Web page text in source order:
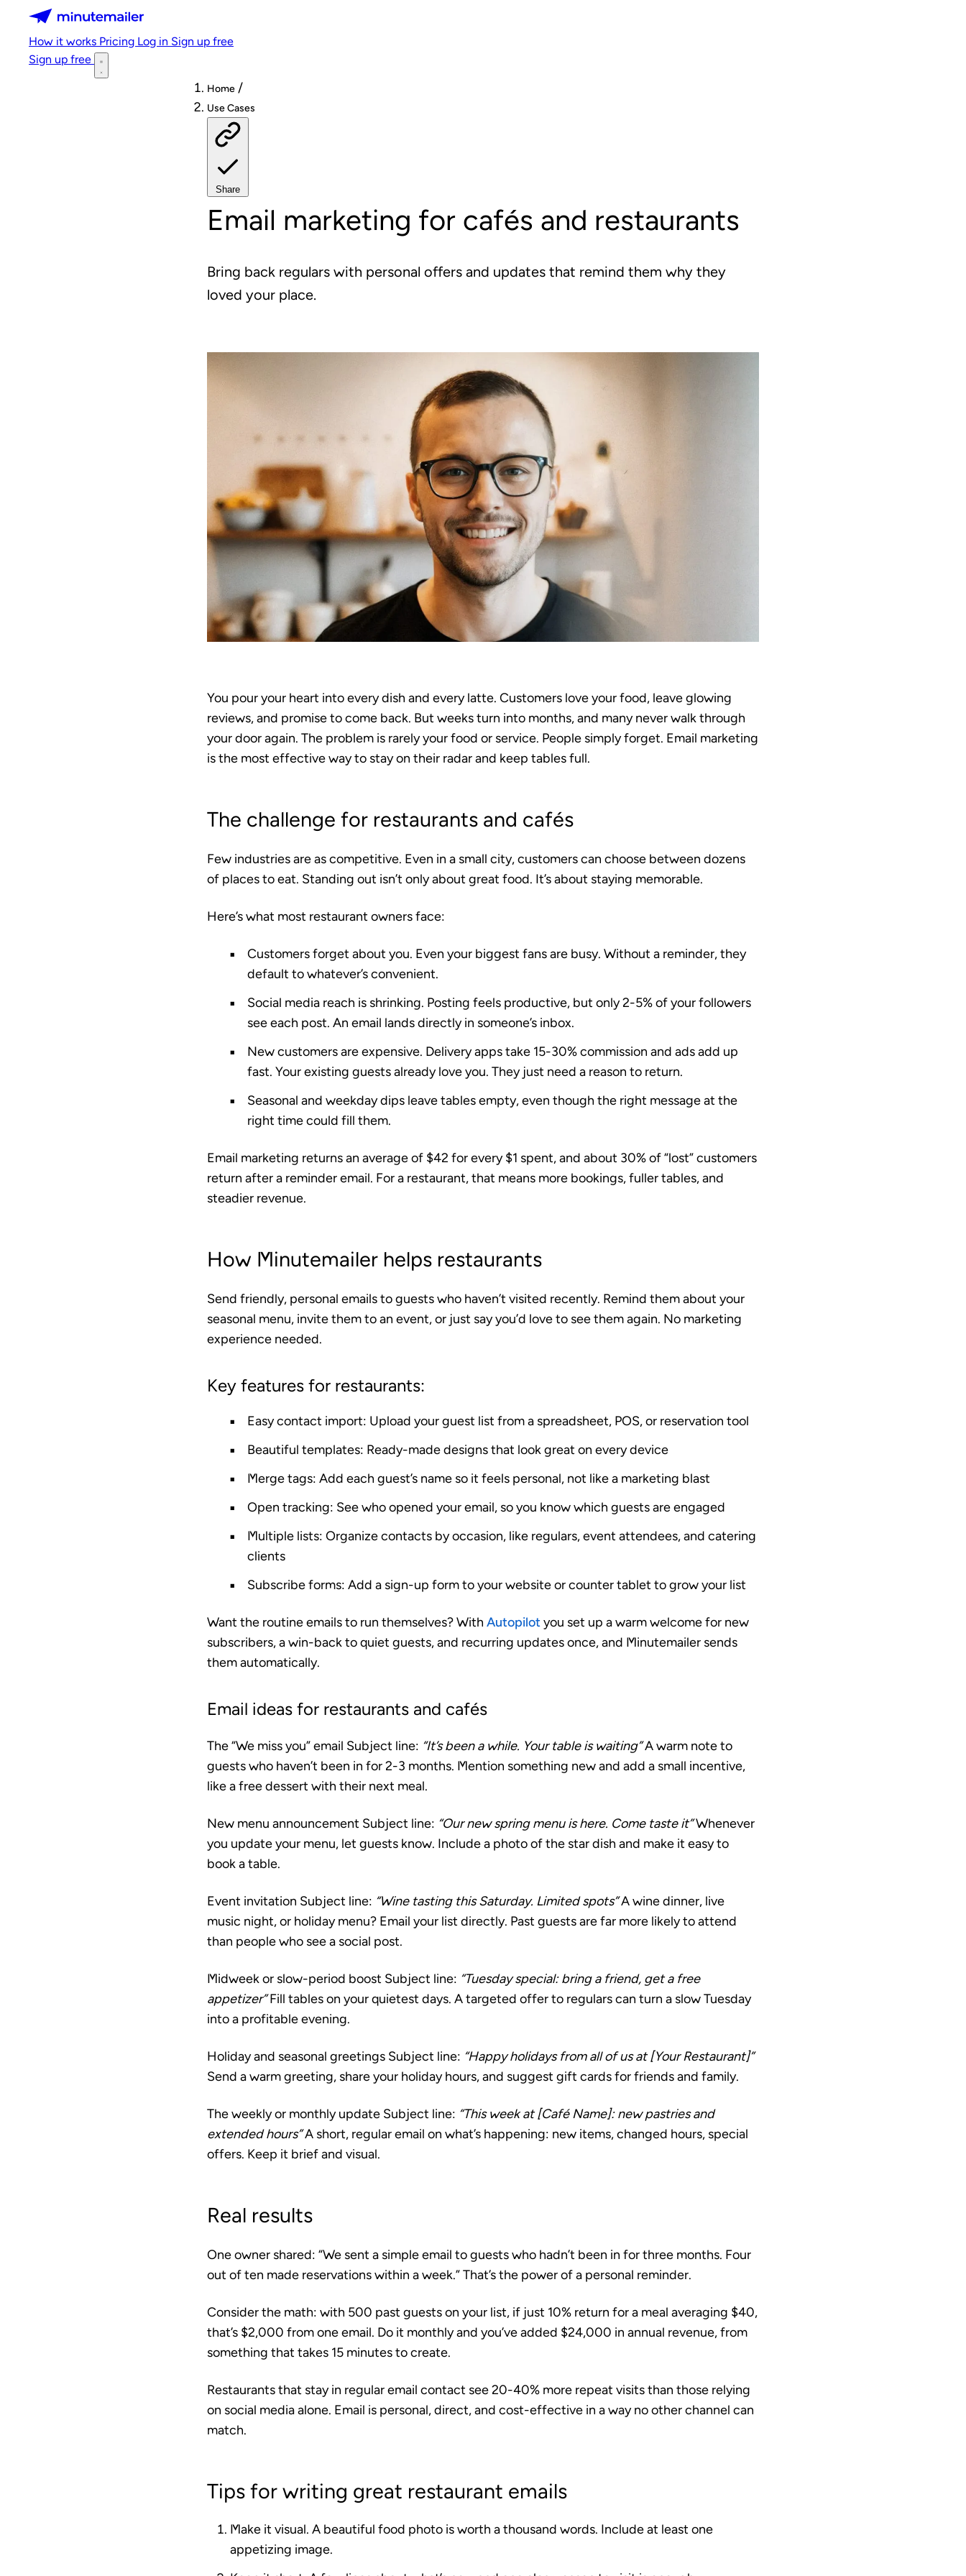
Minutemailer
How it works Pricing Log in Sign up free
Sign up free
Home /
Use Cases
Share
Email marketing for cafés and restaurants
Bring back regulars with personal offers and updates that remind them why they
loved your place.
You pour your heart into every dish and every latte. Customers love your food, leave glowing
reviews, and promise to come back. But weeks turn into months, and many never walk through
your door again. The problem is rarely your food or service. People simply forget. Email marketing
is the most effective way to stay on their radar and keep tables full.
The challenge for restaurants and cafés
Few industries are as competitive. Even in a small city, customers can choose between dozens
of places to eat. Standing out isn’t only about great food. It’s about staying memorable.
Here’s what most restaurant owners face:
Customers forget about you. Even your biggest fans are busy. Without a reminder, they
default to whatever’s convenient.
Social media reach is shrinking. Posting feels productive, but only 2-5% of your followers
see each post. An email lands directly in someone’s inbox.
New customers are expensive. Delivery apps take 15-30% commission and ads add up
fast. Your existing guests already love you. They just need a reason to return.
Seasonal and weekday dips leave tables empty, even though the right message at the
right time could fill them.
Email marketing returns an average of $42 for every $1 spent, and about 30% of “lost” customers
return after a reminder email. For a restaurant, that means more bookings, fuller tables, and
steadier revenue.
How Minutemailer helps restaurants
Send friendly, personal emails to guests who haven’t visited recently. Remind them about your
seasonal menu, invite them to an event, or just say you’d love to see them again. No marketing
experience needed.
Key features for restaurants:
Easy contact import: Upload your guest list from a spreadsheet, POS, or reservation tool
Beautiful templates: Ready-made designs that look great on every device
Merge tags: Add each guest’s name so it feels personal, not like a marketing blast
Open tracking: See who opened your email, so you know which guests are engaged
Multiple lists: Organize contacts by occasion, like regulars, event attendees, and catering
clients
Subscribe forms: Add a sign-up form to your website or counter tablet to grow your list
Want the routine emails to run themselves? With Autopilotyou set up a warm welcome for new
subscribers, a win-back to quiet guests, and recurring updates once, and Minutemailer sends
them automatically.
Email ideas for restaurants and cafés
The “We miss you” email Subject line: “It’s been a while. Your table is waiting”A warm note to
guests who haven’t been in for 2-3 months. Mention something new and add a small incentive,
like a free dessert with their next meal.
New menu announcement Subject line: “Our new spring menu is here. Come taste it”Whenever
you update your menu, let guests know. Include a photo of the star dish and make it easy to
book a table.
Event invitation Subject line: “Wine tasting this Saturday. Limited spots”A wine dinner, live
music night, or holiday menu? Email your list directly. Past guests are far more likely to attend
than people who see a social post.
Midweek or slow-period boost Subject line: “Tuesday special: bring a friend, get a free
appetizer”Fill tables on your quietest days. A targeted offer to regulars can turn a slow Tuesday
into a profitable evening.
Holiday and seasonal greetings Subject line: “Happy holidays from all of us at [Your Restaurant]”
Send a warm greeting, share your holiday hours, and suggest gift cards for friends and family.
The weekly or monthly update Subject line: “This week at [Café Name]: new pastries and
extended hours”A short, regular email on what’s happening: new items, changed hours, special
offers. Keep it brief and visual.
Real results
One owner shared: “We sent a simple email to guests who hadn’t been in for three months. Four
out of ten made reservations within a week.” That’s the power of a personal reminder.
Consider the math: with 500 past guests on your list, if just 10% return for a meal averaging $40,
that’s $2,000 from one email. Do it monthly and you’ve added $24,000 in annual revenue, from
something that takes 15 minutes to create.
Restaurants that stay in regular email contact see20-40% more repeat visitsthan those relying
on social media alone. Email is personal, direct, and cost-effective in a way no other channel can
match.
Tips for writing great restaurant emails
Make it visual. A beautiful food photo is worth a thousand words. Include at least one
appetizing image.